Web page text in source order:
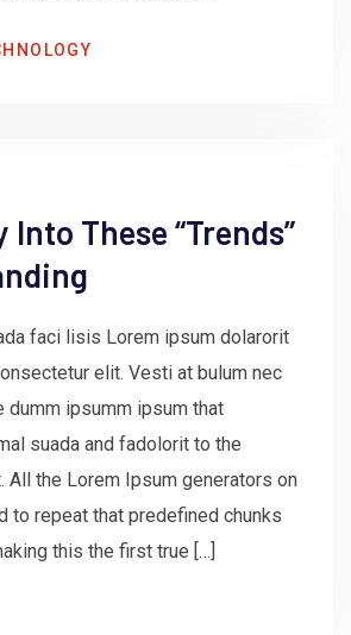
Into These “Trends”
faci lisis Lorem ipsum dolarorit
elit. Vesti at bulum nec
dumm ipsumm ipsum that
suada and fadolorit to the
All the Lorem Ipsum generators on
to repeat that predefined chunks
this the first true […]